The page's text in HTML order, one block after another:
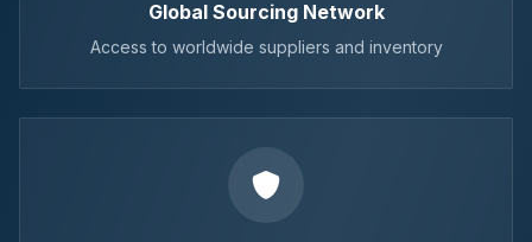
Global Sourcing Network
Access to worldwide suppliers and inventory